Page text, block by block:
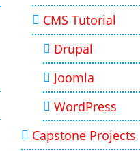
CMS Tutorial
Drupal
Joomla
WordPress
Capstone Projects